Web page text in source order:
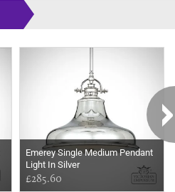
Emerey Single Medium Pendant
Light In Silver
£285.60